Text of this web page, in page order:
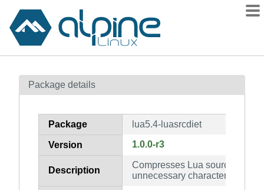
Contents
How to flag
Package details
Package lua5.4-luasrcdiet
Version 1.0.0-r3
Description
Compresses Lua source code
unnecessary characters (for